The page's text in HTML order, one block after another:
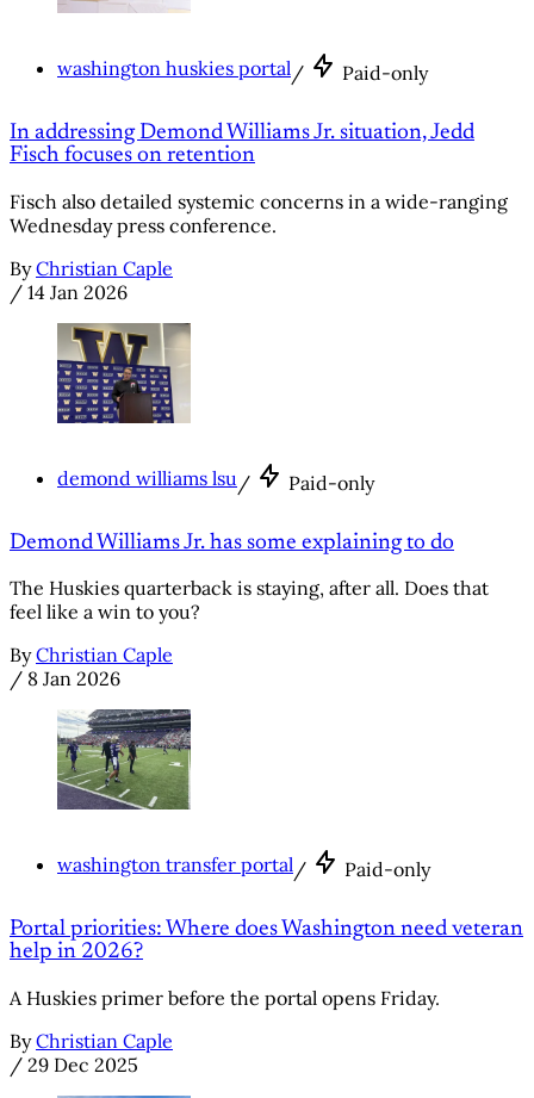
washington huskies portal/ Paid-only
In addressing Demond Williams Jr. situation, Jedd
Fisch focuses on retention
Fisch also detailed systemic concerns in a wide-ranging
Wednesday press conference.
By Christian Caple
/ 14 Jan 2026
demond williams lsu / Paid-only
Demond Williams Jr. has some explaining to do
The Huskies quarterback is staying, after all. Does that
feel like a win to you?
By Christian Caple
/ 8 Jan 2026
washington transfer portal/ Paid-only
Portal priorities: Where does Washington need veteran
help in 2026?
A Huskies primer before the portal opens Friday.
By Christian Caple
/ 29 Dec 2025